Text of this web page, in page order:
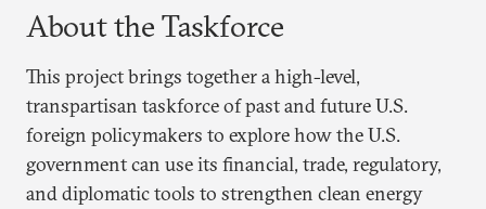
About the Taskforce
This project brings together a high-level,
transpartisan taskforce of past and future U.S.
foreign policymakers to explore how the U.S.
government can use its financial, trade, regulatory,
and diplomatic tools to strengthen clean energy